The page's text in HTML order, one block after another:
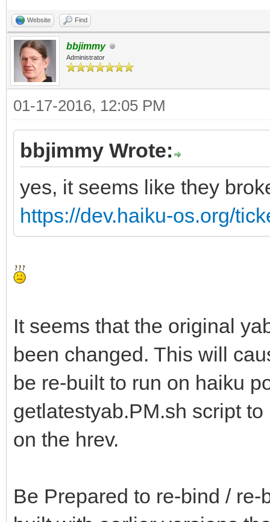
Website Find
bbjimmy
Administrator
01-17-2016, 12:05 PM
bbjimmy Wrote:
yes, it seems like they
https://dev.haiku-os.org/
It seems that the original
been changed. This will
be re-built to run on haiku
getlatestyab.PM.sh script
on the hrev.
Be Prepared to re-bind /